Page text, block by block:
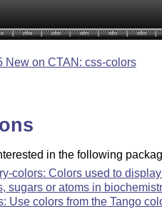
New on CTAN: css-colors
in the following
colors: Colors used to
sugars or atoms in
Use colors from the Tango